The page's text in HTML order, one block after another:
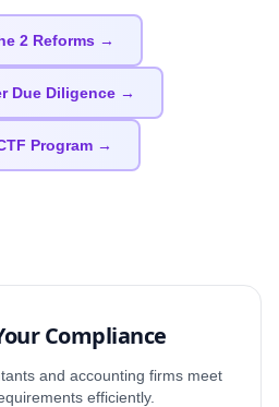
2 Reforms →
Due Diligence →
Program →
Compliance
and accounting firms meet
efficiently.